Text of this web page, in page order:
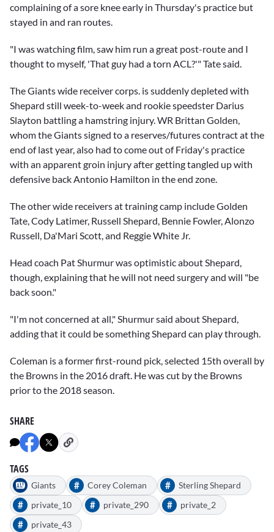
complaining of a sore knee early in Thursday's practice but
stayed in and ran routes.
"I was watching film, saw him run a great post-route and I
thought to myself, 'That guy had a torn ACL?'" Tate said.
The Giants wide receiver corps. is suddenly depleted with
Shepard still week-to-week and rookie speedster Darius
Slayton battling a hamstring injury. WR Brittan Golden,
whom the Giants signed to a reserves/futures contract at the
end of last year, also had to come out of Friday's practice
with an apparent groin injury after getting tangled up with
defensive backAntonio Hamilton in the end zone.
The other wide receivers at training camp includeGolden
Tate, Cody Latimer, Russell Shepard, Bennie Fowler, Alonzo
Russell, Da'Mari Scott, and Reggie White Jr.
Head coach Pat Shurmurwas optimistic about Shepard,
though, explaining that he will not need surgery and will "be
back soon."
"I'm not concerned at all," Shurmur said about Shepard,
adding that it could be something Shepard can play through.
Coleman is a former first-round pick, selected 15th overall by
the Browns in the 2016 draft. He was cut by the Browns
prior to the 2018 season.
SHARE
TAGS
Giants # Corey Coleman # Sterling Shepard
# private_10 # private_290 # private_2
# private_43